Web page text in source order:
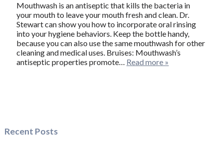
Mouthwash is an antiseptic that kills the bacteria in
your mouth to leave your mouth fresh and clean. Dr.
Stewart can show you how to incorporate oral rinsing
into your hygiene behaviors. Keep the bottle handy,
because you can also use the same mouthwash for other
cleaning and medical uses. Bruises: Mouthwash’s
antiseptic properties promote… Read more »
Recent Posts